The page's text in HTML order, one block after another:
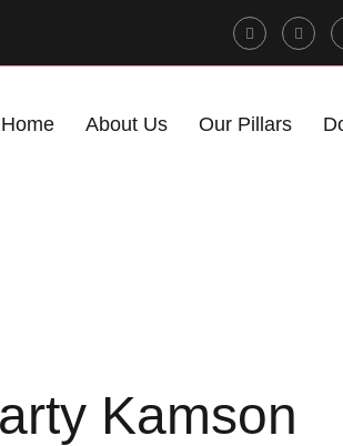
Facebook
Profile
Home About Us Our Pillars
Kamson